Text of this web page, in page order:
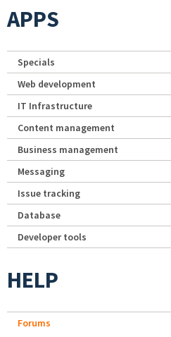
APPS
Specials
Web development
IT Infrastructure
Content management
Business management
Messaging
Issue tracking
Database
Developer tools
HELP
Forums